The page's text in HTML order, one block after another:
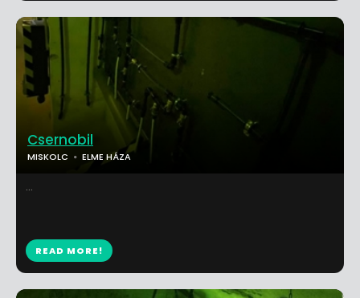
Csernobil
MISKOLC ELME HÁZA
...
READ MORE!